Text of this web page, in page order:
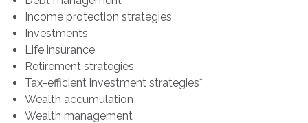
Income protection strategies
Investments
Life insurance
Retirement strategies
Tax-efficient investment strategies*
Wealth accumulation
Wealth management